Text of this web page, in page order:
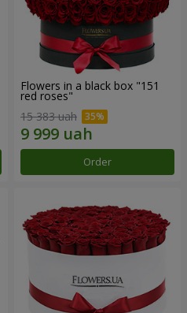
Flowers in a black box "151
red roses"
15 383 uah
Order